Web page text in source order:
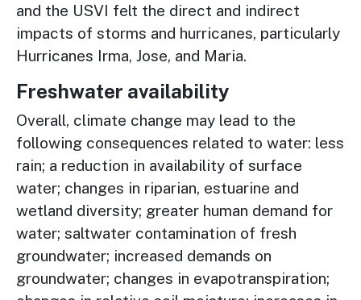
and the USVI felt the direct and indirect
impacts of storms and hurricanes, particularly
Hurricanes Irma, Jose, and Maria.
Freshwater availability
Overall, climate change may lead to the
following consequences related to water: less
rain; a reduction in availability of surface
water; changes in riparian, estuarine and
wetland diversity; greater human demand for
water; saltwater contamination of fresh
groundwater; increased demands on
groundwater; changes in evapotranspiration;